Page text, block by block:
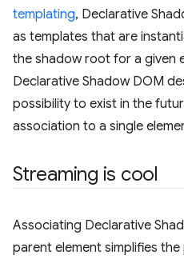
templating, Declarative
as templates that are
the shadow root for a given
Declarative Shadow DOM
possibility to exist in the
association to a single
Streaming is cool
Associating Declarative
parent element simplifies